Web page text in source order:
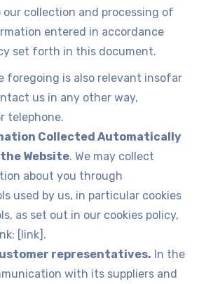
collection and processing of
entered in accordance
set forth in this document.
foregoing is also relevant insofar
us in any other way,
telephone.
Collected Automatically
Website. We may collect
about you through
used by us, in particular cookies
as set out in our cookies policy,
[link].
representatives. In the
with its suppliers and